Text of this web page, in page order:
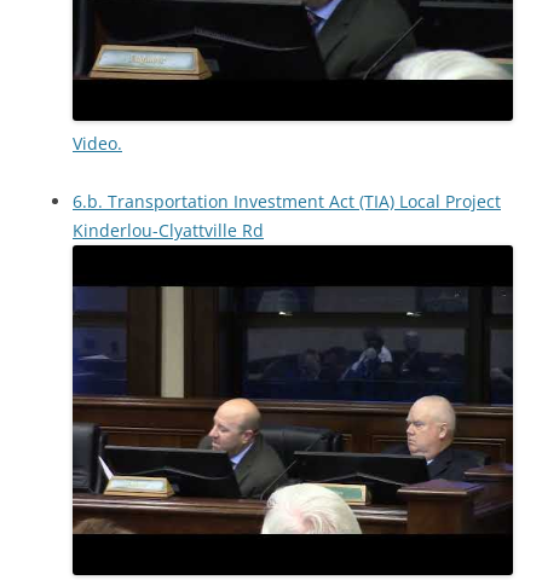
Video.
6.b. Transportation Investment Act (TIA) Local Project
Kinderlou-Clyattville Rd